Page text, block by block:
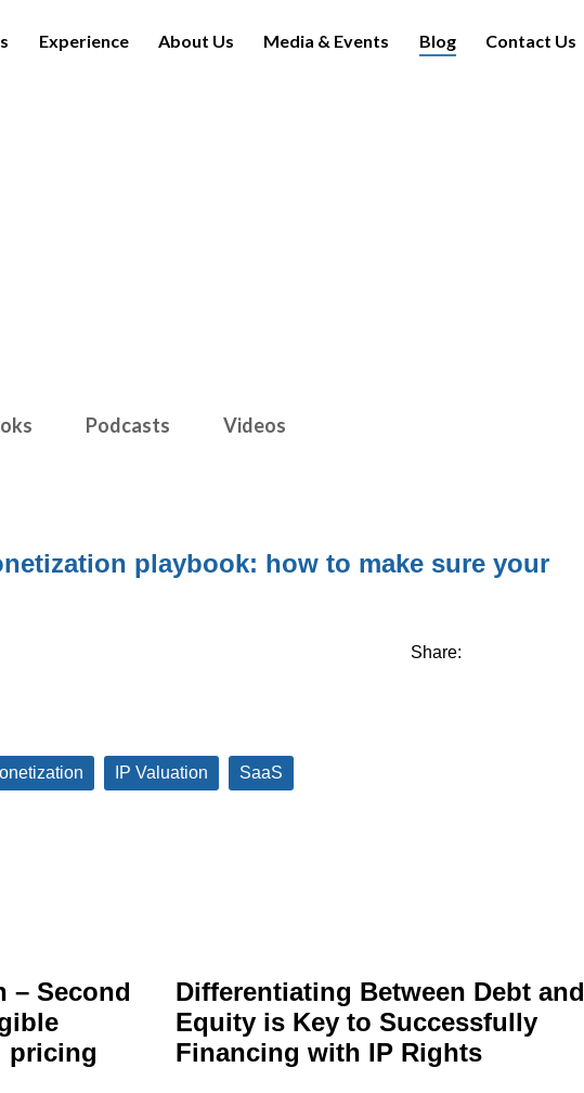
Experience About Us Media & Events Blog Contact Us
Podcasts Videos
playbook: how to make sure your
Share:
IP Valuation SaaS
– Second
pricing
Differentiating Between Debt and
Equity is Key to Successfully
Financing with IP Rights